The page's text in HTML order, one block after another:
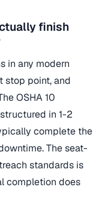
finish
in any modern
stop point, and
OSHA 10
in 1-2
complete the
The seat-
standards is
completion does